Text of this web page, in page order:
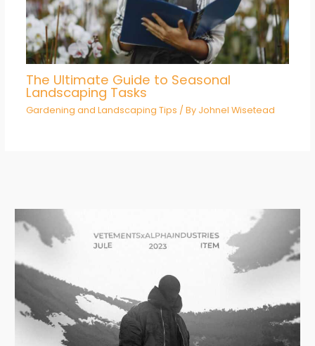
The Ultimate Guide to Seasonal
Landscaping Tasks
Gardening and Landscaping Tips / By Johnel Wisetead